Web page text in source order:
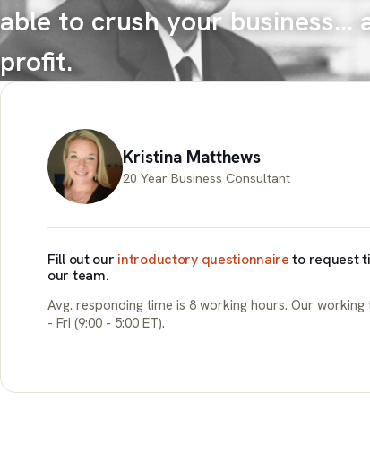
able to crush your business...
profit.
Kristina Matthews
20 Year Business Consultant
Fill out our introductory questionnaireto request
our team.
Avg. responding time is 8 working hours. Our working
- Fri (9:00 - 5:00 ET).